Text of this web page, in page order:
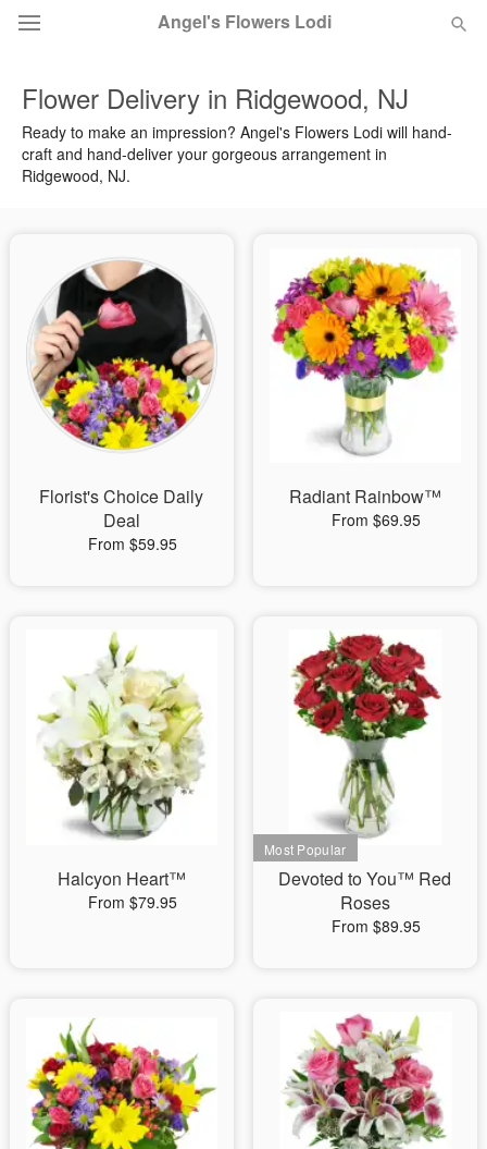
Angel's Flowers Lodi
Deal of the Day
Summer Featured
Birthday
Sympathy and Funeral
Flowers, Plants & Gifts
Flower Delivery in Ridgewood, NJ
Ready to make an impression? Angel's Flowers Lodi will hand-
craft and hand-deliver your gorgeous arrangement in
Ridgewood, NJ.
Florist's Choice Daily
Deal
From $59.95
Radiant Rainbow™
From $69.95
Halcyon Heart™
From $79.95
Devoted to You™ Red
Roses
From $89.95